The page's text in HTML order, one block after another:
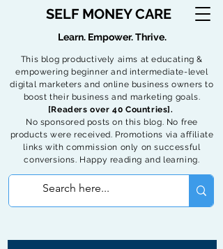
SELF MONEY CARE
This blog productively aims at educating &
empowering beginner and intermediate-level
digital marketers and online business owners to
boost their business and marketing goals.
[Readers over 40 Countries].
No sponsored posts on this blog. No free
products were received. Promotions via affiliate
links with commission only on successful
conversions. Happy reading and learning.
Learn. Empower. Thrive.